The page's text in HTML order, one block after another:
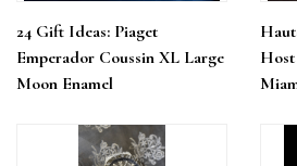
24 Gift Ideas: Piaget
Emperador Coussin XL Large
Moon Enamel